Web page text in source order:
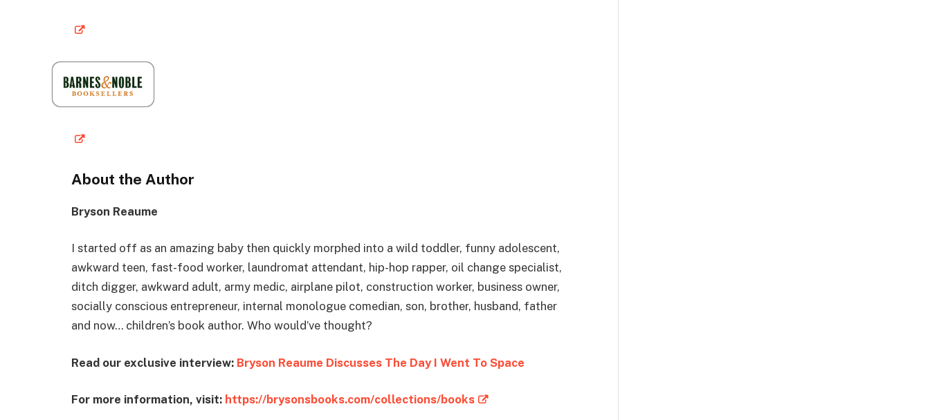
About the Author
Bryson Reaume
I started off as an amazing baby then quickly morphed into a wild toddler, funny adolescent,
awkward teen, fast-food worker, laundromat attendant, hip-hop rapper, oil change specialist,
ditch digger, awkward adult, army medic, airplane pilot, construction worker, business owner,
socially conscious entrepreneur, internal monologue comedian, son, brother, husband, father
and now… children’s book author. Who would’ve thought?
Read our exclusive interview: Bryson Reaume Discusses The Day I Went To Space
For more information, visit: https://brysonsbooks.com/collections/books